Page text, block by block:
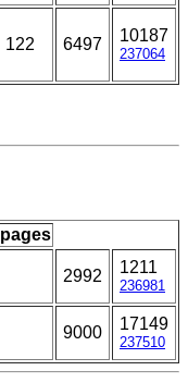
122 6497 10187
237064
pages
2992 1211
236981
9000 17149
237510